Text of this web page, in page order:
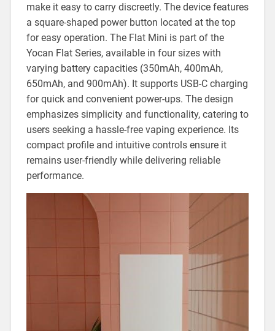
make it easy to carry discreetly. The device features
a square-shaped power button located at the top
for easy operation. The Flat Mini is part of the
Yocan Flat Series, available in four sizes with
varying battery capacities (350mAh, 400mAh,
650mAh, and 900mAh). It supports USB-C charging
for quick and convenient power-ups. The design
emphasizes simplicity and functionality, catering to
users seeking a hassle-free vaping experience. Its
compact profile and intuitive controls ensure it
remains user-friendly while delivering reliable
performance.